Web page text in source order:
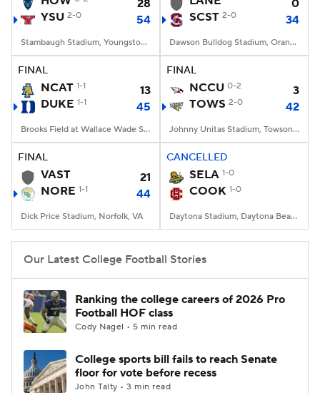
College Football Betting
StubHub
28
YSU 2-0 54
Stambaugh Stadium, Youngstown, OH
0
SCST 2-0 34
Dawson Bulldog Stadium, Orangeburg, SC
FINAL
NCAT 1-1
13
DUKE 1-1 45
Brooks Field at Wallace Wade Stadium, Durham, NC
FINAL
NCCU 0-2
3
TOWS 2-0 42
Johnny Unitas Stadium, Towson, MD
FINAL
VAST
21
NORE 1-1 44
Dick Price Stadium, Norfolk, VA
CANCELLED
SELA 1-0
COOK 1-0
Daytona Stadium, Daytona Beach, FL
Our Latest College Football Stories
Ranking the college careers of 2026 Pro
Football HOF class
Cody Nagel • 5 min read
College sports bill fails to reach Senate
floor for vote before recess
John Talty • 3 min read